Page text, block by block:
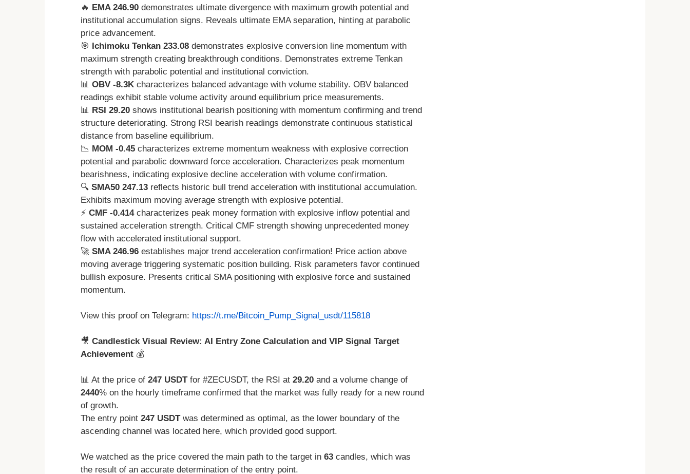
🔥 EMA 246.90 demonstrates ultimate divergence with maximum growth potential and
institutional accumulation signs. Reveals ultimate EMA separation, hinting at parabolic
price advancement.
🎯
Ichimoku Tenkan 233.08 demonstrates explosive conversion line momentum with
maximum strength creating breakthrough conditions. Demonstrates extreme Tenkan
strength with parabolic potential and institutional conviction.
📊 OBV -8.3K characterizes balanced advantage with volume stability. OBV balanced
readings exhibit stable volume activity around equilibrium price measurements.
📊 RSI 29.20 shows institutional bearish positioning with momentum confirming and trend
structure deteriorating. Strong RSI bearish readings demonstrate continuous statistical
distance from baseline equilibrium.
📉 MOM -0.45 characterizes extreme momentum weakness with explosive correction
potential and parabolic downward force acceleration. Characterizes peak momentum
bearishness, indicating explosive decline acceleration with volume confirmation.
🔍 SMA50 247.13 reflects historic bull trend acceleration with institutional accumulation.
Exhibits maximum moving average strength with explosive potential.
⚡ CMF -0.414characterizes peak money formation with explosive inflow potential and
sustained acceleration strength. Critical CMF strength showing unprecedented money
flow with accelerated institutional support.
🚀 SMA 246.96 establishes major trend acceleration confirmation! Price action above
moving average triggering systematic position building. Risk parameters favor continued
bullish exposure. Presents critical SMA positioning with explosive force and sustained
momentum.
View this proof on Telegram: https://t.me/Bitcoin_Pump_Signal_usdt/115818
🎥 Candlestick Visual Review: AI Entry Zone Calculation and VIP Signal Target
Achievement 💰
📊 At the price of 247 USDTfor #ZECUSDT, the RSI at 29.20 and a volume change of
2440% on the hourly timeframe confirmed that the market was fully ready for a new round
of growth.
The entry point 247 USDTwas determined as optimal, as the lower boundary of the
ascending channel was located here, which provided good support.
We watched as the price covered the main path to the target in 63 candles, which was
the result of an accurate determination of the entry point.